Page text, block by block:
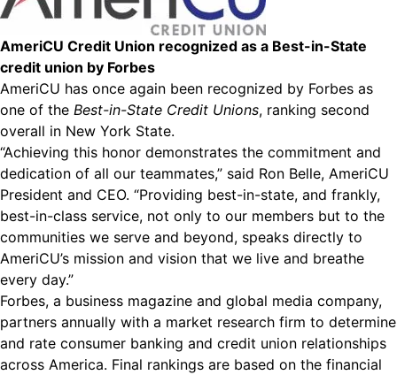
AmeriCU Credit Union recognized as a Best-in-State
credit union by Forbes
AmeriCU has once again been recognized by Forbes as
one of the Best-in-State Credit Unions, ranking second
overall in New York State.
“Achieving this honor demonstrates the commitment and
dedication of all our teammates,” said Ron Belle, AmeriCU
President and CEO. “Providing best-in-state, and frankly,
best-in-class service, not only to our members but to the
communities we serve and beyond, speaks directly to
AmeriCU’s mission and vision that we live and breathe
every day.”
Forbes, a business magazine and global media company,
partners annually with a market research firm to determine
and rate consumer banking and credit union relationships
across America. Final rankings are based on the financial